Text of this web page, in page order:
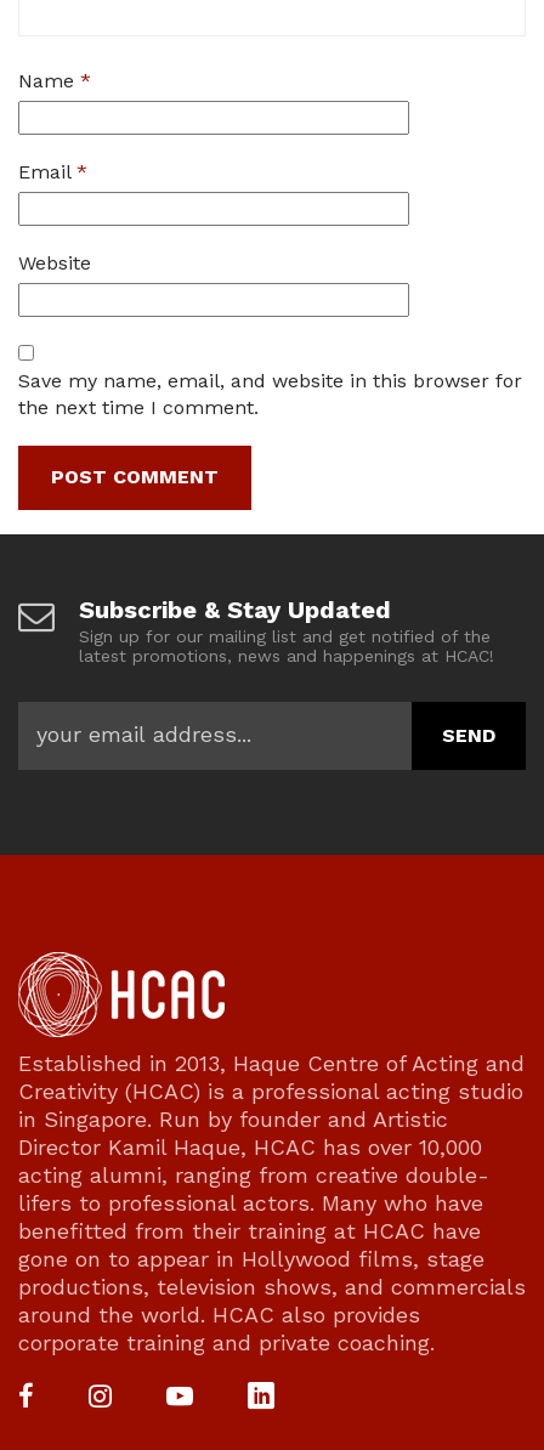
Name *
Email *
Website
Save my name, email, and website in this browser for
the next time I comment.
Subscribe & Stay Updated
Sign up for our mailing list and get notified of the
latest promotions, news and happenings at HCAC!
Established in 2013, Haque Centre of Acting and
Creativity (HCAC) is a professional acting studio
in Singapore. Run by founder and Artistic
Director Kamil Haque, HCAC has over 10,000
acting alumni, ranging from creative double-
lifers to professional actors. Many who have
benefitted from their training at HCAC have
gone on to appear in Hollywood films, stage
productions, television shows, and commercials
around the world. HCAC also provides
corporate training and private coaching.